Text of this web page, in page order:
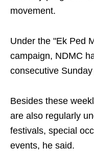
movement.
Under the "Ek Ped
campaign, NDMC
consecutive
Besides these
are also regularly
festivals, special
events, he said.